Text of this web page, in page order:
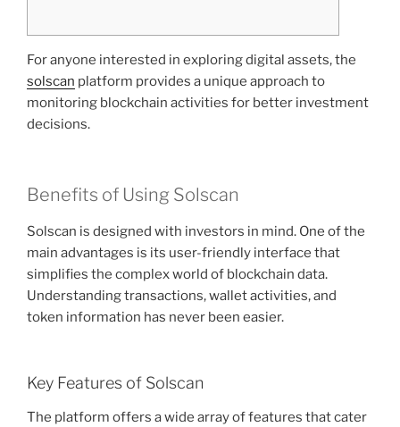
For anyone interested in exploring digital assets, the
solscan platform provides a unique approach to
monitoring blockchain activities for better investment
decisions.
Benefits of Using Solscan
Solscan is designed with investors in mind. One of the
main advantages is its user-friendly interface that
simplifies the complex world of blockchain data.
Understanding transactions, wallet activities, and
token information has never been easier.
Key Features of Solscan
The platform offers a wide array of features that cater